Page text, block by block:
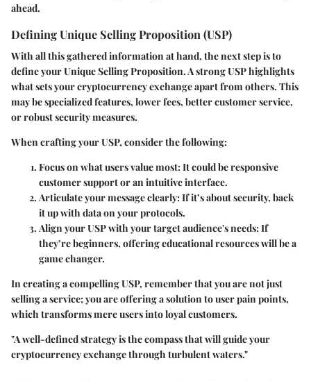
ahead.
Defining Unique Selling Proposition (USP)
With all this gathered information at hand, the next step is to
define your Unique Selling Proposition. A strong USP highlights
what sets your cryptocurrency exchange apart from others. This
may be specialized features, lower fees, better customer service,
or robust security measures.
When crafting your USP, consider the following:
Focus on what users value most:It could be responsive
customer support or an intuitive interface.
Articulate your message clearly:If it’s about security, back
it up with data on your protocols.
Align your USP with your target audience's needs:If
they’re beginners, offering educational resources will be a
game changer.
In creating a compelling USP, remember that you are not just
selling a service; you are offering a solution to user pain points,
which transforms mere users into loyal customers.
"A well-defined strategy is the compass that will guide your
cryptocurrency exchange through turbulent waters."